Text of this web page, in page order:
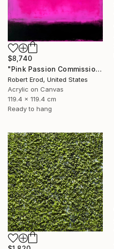
$8,740
"Pink Passion Commission in these colors" Painting
Robert Erod, United States
Acrylic on Canvas
119.4 x 119.4 cm
Ready to hang